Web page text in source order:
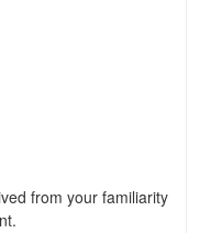
from your familiarity